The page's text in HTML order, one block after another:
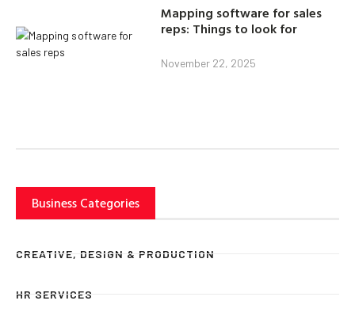
Mapping software for sales
reps: Things to look for
November 22, 2025
Business Categories
CREATIVE, DESIGN & PRODUCTION
HR SERVICES